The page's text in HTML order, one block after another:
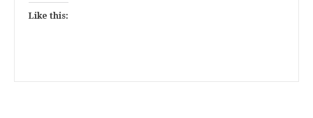
Like this: